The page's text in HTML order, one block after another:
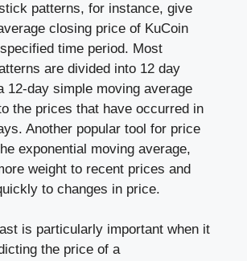
patterns, for instance, give
closing price of KuCoin
time period. Most
are divided into 12 day
12-day simple moving average
the prices that have occurred in
Another popular tool for price
exponential moving average,
weight to recent prices and
to changes in price.
is particularly important when it
the price of a